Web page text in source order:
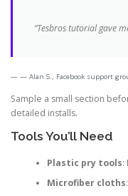
“Tesbros tutorial gave
— Alan S., Facebook support
Sample a small section
detailed installs.
Tools You’ll Need
Plastic pry tools:
Microfiber cloths